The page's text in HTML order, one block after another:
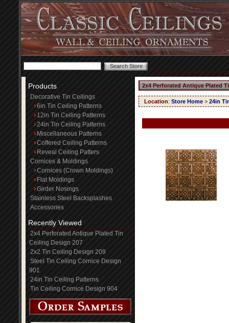
Products
Decorative Tin Ceilings
6in Tin Ceiling Patterns
12in Tin Ceiling Patterns
24in Tin Ceiling Patterns
Miscellaneous Patterns
Coffered Ceiling Patterns
Reveal Ceiling Patters
Cornices & Moldings
Cornices (Crown Moldings)
Flat Moldings
Girder Nosings
Stainless Steel Backsplashes
Accessories
Recently Viewed
2x4 Perforated Antique Plated Tin
Ceiling Design 207
2x2 Tin Ceiling Design 209
Steel Tin Ceiling Cornice Design
901
24in Tin Ceiling Patterns
Tin Ceiling Cornice Design 904
2x4 Perforated Antique Plated
Location: Store Home > 24in